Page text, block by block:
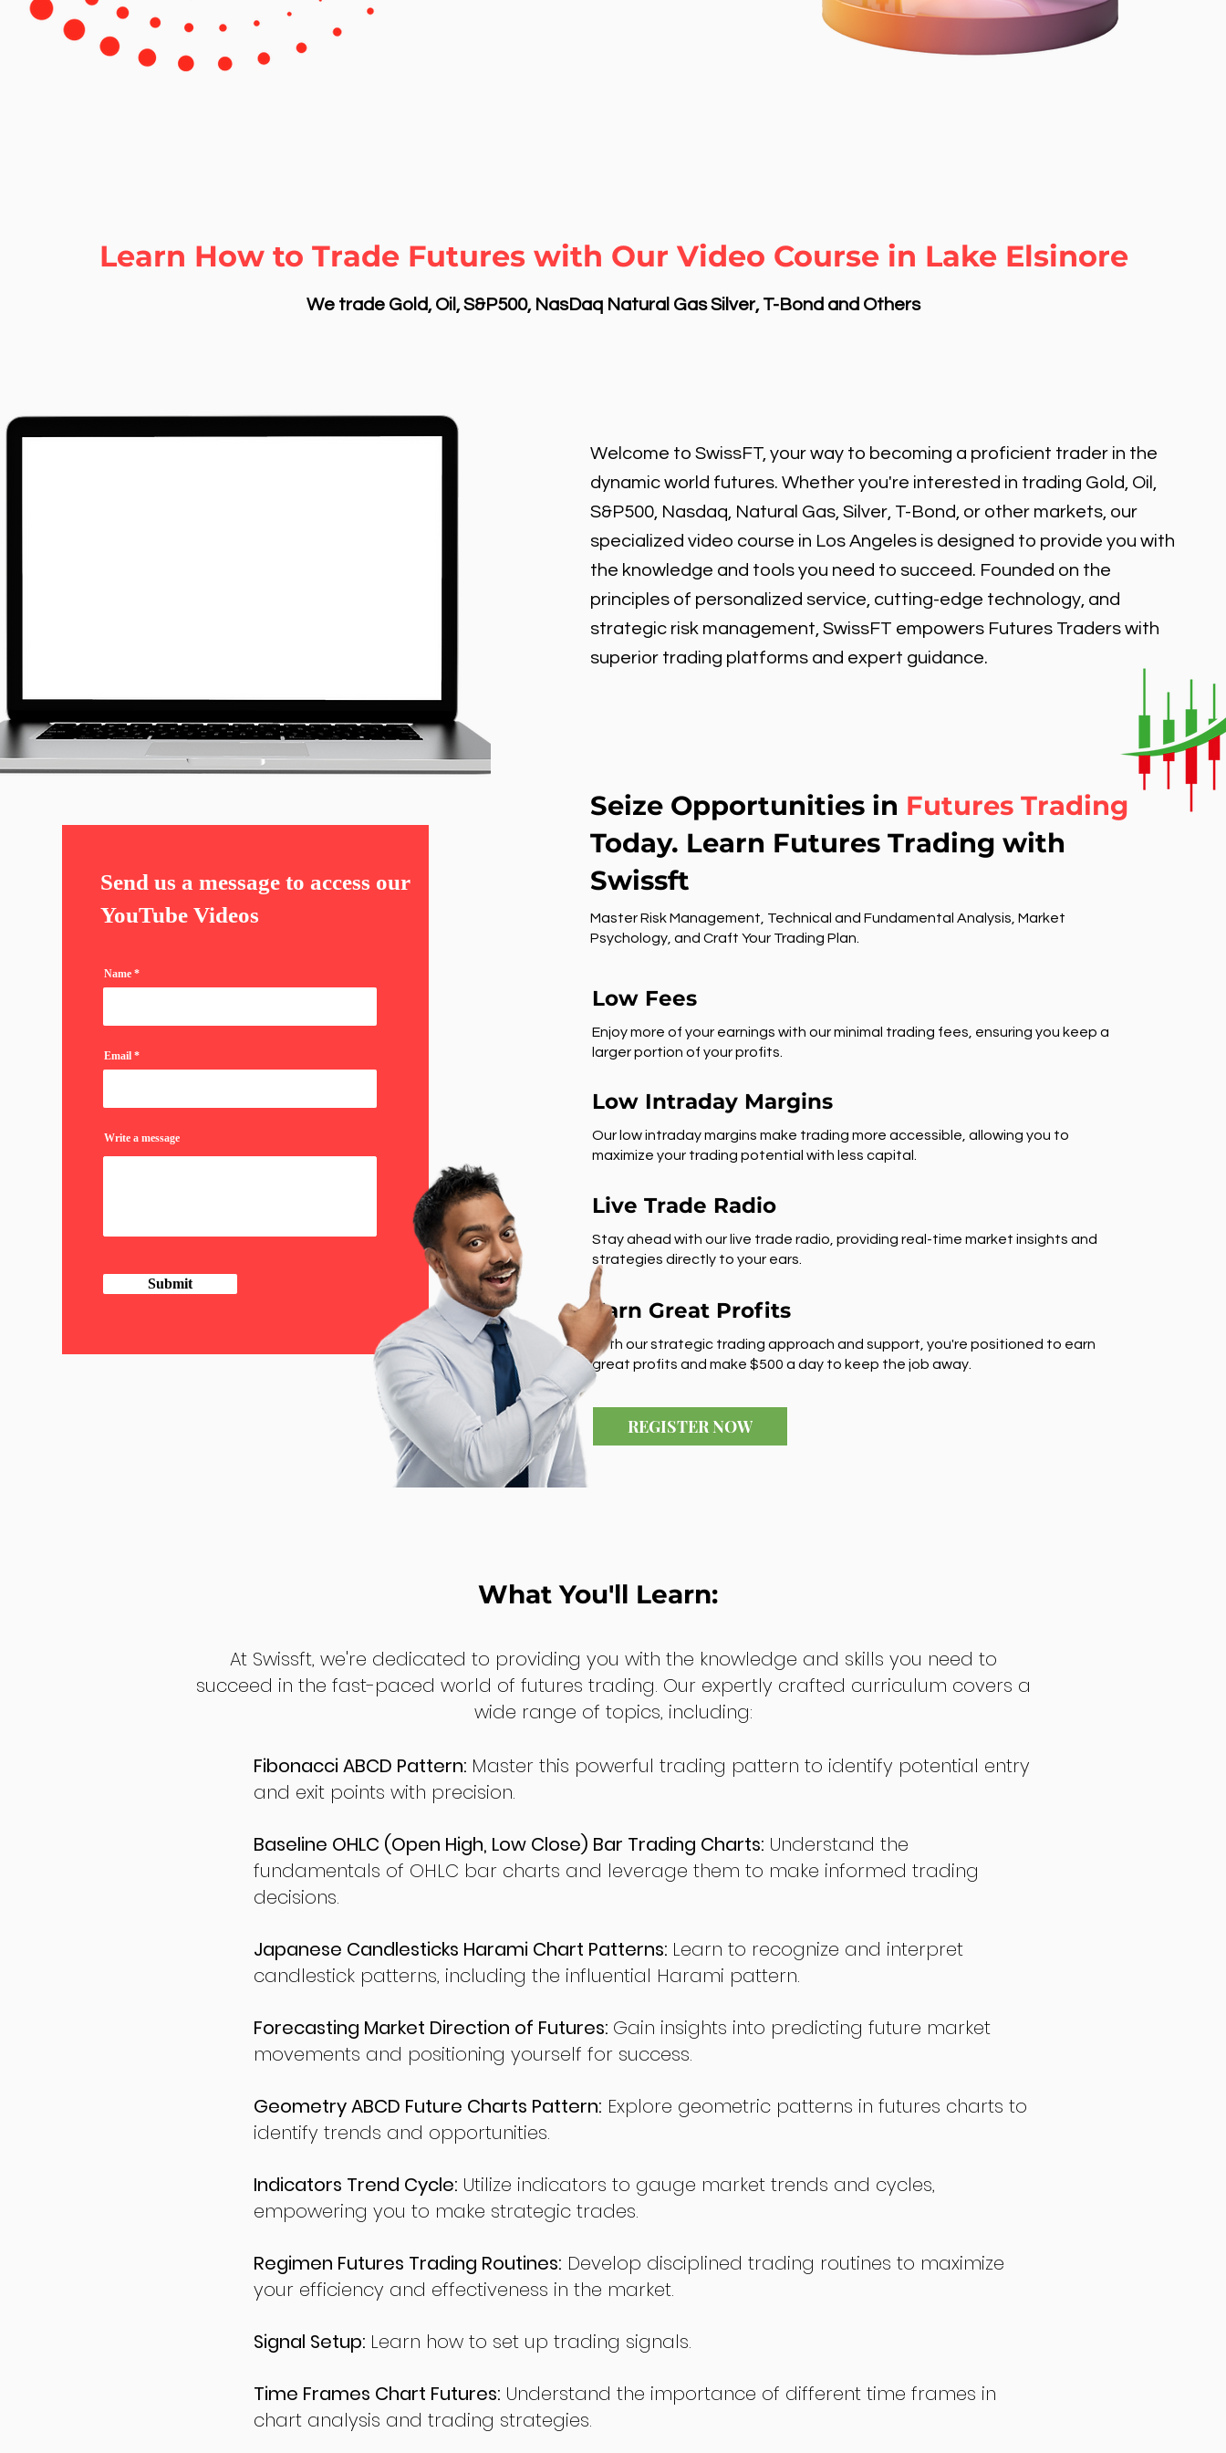
Learn How to Trade Futures with Our Video Course in Lake Elsinore
We trade Gold, Oil, S&P500, NasDaq Natural Gas Silver, T-Bond and Others
Send us a message to access our
YouTube Videos
Name
Email
Write a message
Submit
Welcome to SwissFT, your way to becoming a proficient trader in the
dynamic world futures. Whether you're interested in trading Gold, Oil,
S&P500, Nasdaq, Natural Gas, Silver, T-Bond, or other markets, our
specialized video course in Los Angeles is designed to provide you with
the knowledge and tools you need to succeed. Founded on the
principles of personalized service, cutting-edge technology, and
strategic risk management, SwissFT empowers Futures Traders with
superior trading platforms and expert guidance.
Seize Opportunities in Futures Trading
Today. Learn Futures Trading with
Swissft
Master Risk Management, Technical and Fundamental Analysis, Market
Psychology, and Craft Your Trading Plan.
Low Fees
Enjoy more of your earnings with our minimal trading fees, ensuring you keep a
larger portion of your profits.
Low Intraday Margins
Our low intraday margins make trading more accessible, allowing you to
maximize your trading potential with less capital.
Live Trade Radio
Stay ahead with our live trade radio, providing real-time market insights and
strategies directly to your ears.
Earn Great Profits
With our strategic trading approach and support, you're positioned to earn
great profits and make $500 a day to keep the job away.
REGISTER NOW
What You'll Learn:
At Swissft, we're dedicated to providing you with the knowledge and skills you need to
succeed in the fast-paced world of futures trading. Our expertly crafted curriculum covers a
wide range of topics, including:
Fibonacci ABCD Pattern: Master this powerful trading pattern to identify potential entry
and exit points with precision.
Baseline OHLC (Open High, Low Close) Bar Trading Charts: Understand the
fundamentals of OHLC bar charts and leverage them to make informed trading
decisions.
Japanese Candlesticks Harami Chart Patterns: Learn to recognize and interpret
candlestick patterns, including the influential Harami pattern.
Forecasting Market Direction of Futures: Gain insights into predicting future market
movements and positioning yourself for success.
Geometry ABCD Future Charts Pattern: Explore geometric patterns in futures charts to
identify trends and opportunities.
Indicators Trend Cycle: Utilize indicators to gauge market trends and cycles,
empowering you to make strategic trades.
Regimen Futures Trading Routines: Develop disciplined trading routines to maximize
your efficiency and effectiveness in the market.
Signal Setup: Learn how to set up trading signals.
Time Frames Chart Futures: Understand the importance of different time frames in
chart analysis and trading strategies.